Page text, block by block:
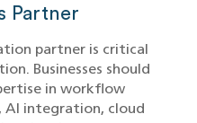
Partner
partner is critical
Businesses should
in workflow
AI integration, cloud